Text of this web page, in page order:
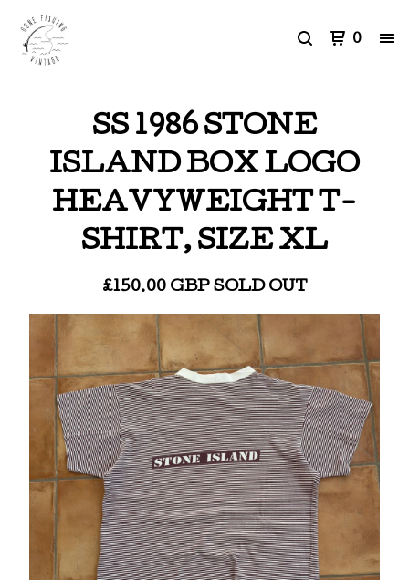
0
SS 1986 STONE
ISLAND BOX LOGO
HEAVYWEIGHT T-
SHIRT, SIZE XL
£150.00 GBP SOLD OUT